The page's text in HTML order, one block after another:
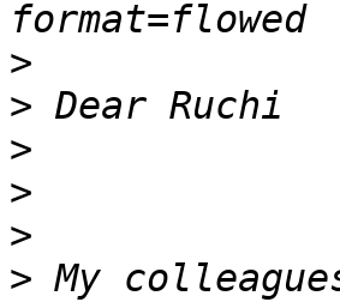
>
>
>
>
>
> My